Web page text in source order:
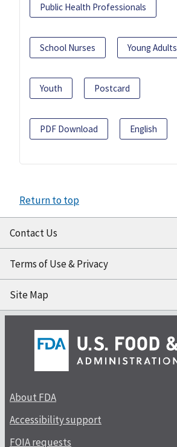
Public Health Professionals
School Nurses Young Adults
Youth Postcard
PDF Download English
Return to top
Contact Us
Terms of Use & Privacy
Site Map
About FDA
Accessibility support
FOIA requests